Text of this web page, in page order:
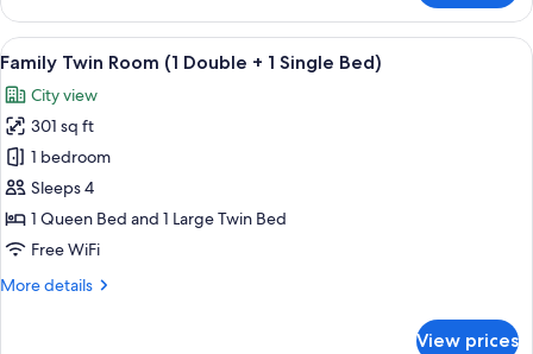
Twin
Room
(Bigger
most
in
Seoul,2Single
bed)
View
all
photos
for
Family
Twin
Room
(1
+
A hotel room with two beds, a TV, a
5
Family Twin Room (1 Double + 1 Single Bed)
City view
301 sq ft
1 bedroom
Sleeps 4
1 Queen Bed and 1 Large Twin Bed
Free WiFi
More details
More
View prices